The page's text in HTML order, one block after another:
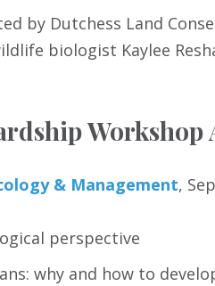
by Dutchess Land
biologist Kaylee
Workshop
& Management,
perspective
why and how to